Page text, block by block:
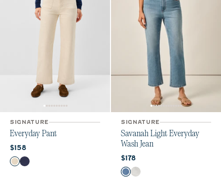
SIGNATURE
Everyday Pant
Current price:
$158
Color
EcruNavy
SIGNATURE
Savanah Light Everyday
Wash Jean
Current price:
$178
Color
Crystal
White